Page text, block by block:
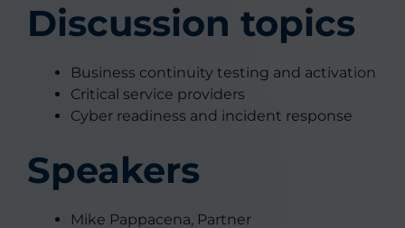
Discussion topics
Business continuity testing and activation
Critical service providers
Cyber readiness and incident response
Speakers
Mike Pappacena, Partner